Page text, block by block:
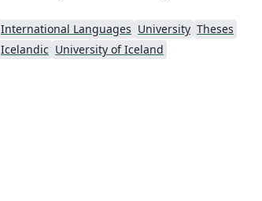
International Languages University Theses
Icelandic University of Iceland